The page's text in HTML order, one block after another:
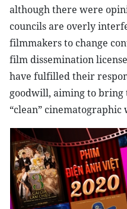
although there were
councils are overly
filmmakers to change
film dissemination
have fulfilled their
goodwill, aiming to
“clean” cinematographic